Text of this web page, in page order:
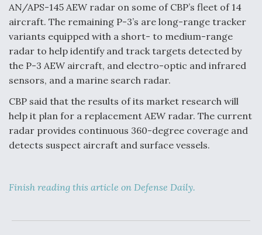
Aviation Coalition Demands Action from Congress
Boeing Regains FAA Certification Authority
Expert
AN/APS-145 AEW radar on some of CBP’s fleet of 14
aircraft. The remaining P-3’s are long-range tracker
variants equipped with a short- to medium-range
radar to help identify and track targets detected by
the P-3 AEW aircraft, and electro-optic and infrared
sensors, and a marine search radar.
CBP said that the results of its market research will
help it plan for a replacement AEW radar. The current
radar provides continuous 360-degree coverage and
detects suspect aircraft and surface vessels.
Finish reading this article on Defense Daily.